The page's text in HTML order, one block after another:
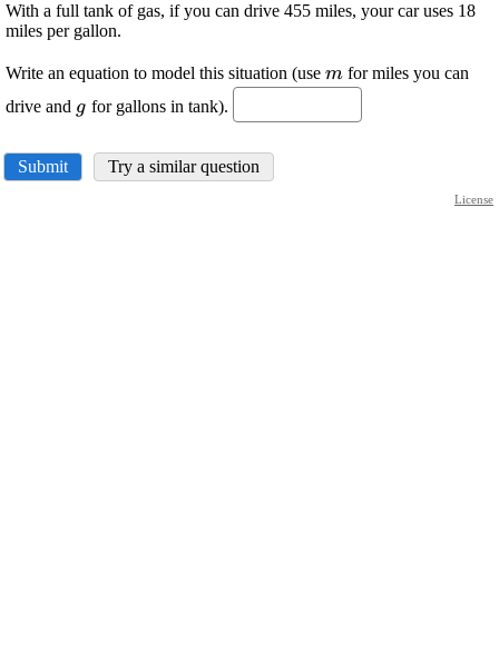
With a full tank of gas, if you can drive 455 miles, your car uses 18
miles per gallon.
Write an equation to model this situation (use \displaystyle
{m}
m for miles you can
drive and
\displaystyle
{g}
g for gallons in tank).
Submit Try a similar question
License